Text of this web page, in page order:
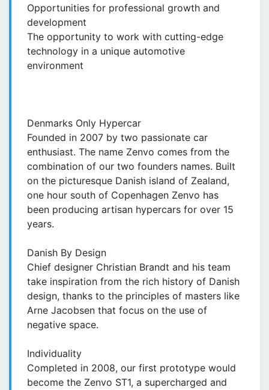
Opportunities for professional growth and
development
The opportunity to work with cutting-edge
technology in a unique automotive
environment
Denmarks Only Hypercar
Founded in 2007 by two passionate car
enthusiast. The name Zenvo comes from the
combination of our two founders names. Built
on the picturesque Danish island of Zealand,
one hour south of Copenhagen Zenvo has
been producing artisan hypercars for over 15
years.
Danish By Design
Chief designer Christian Brandt and his team
take inspiration from the rich history of Danish
design, thanks to the principles of masters like
Arne Jacobsen that focus on the use of
negative space.
Individuality
Completed in 2008, our first prototype would
become the Zenvo ST1, a supercharged and